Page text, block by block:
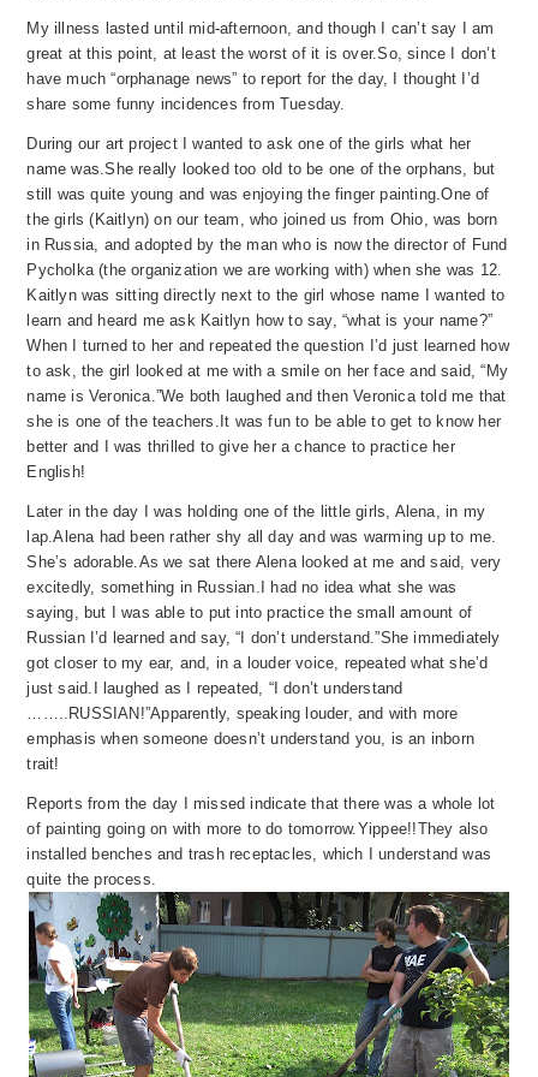
My illness lasted until mid-afternoon, and though I can’t say I am
great at this point, at least the worst of it is over.So, since I don’t
have much “orphanage news” to report for theday, I thought I’d
share some funny incidences from Tuesday.
During our art project I wanted to ask one of the girls what her
name was.She really looked too old to be one of the orphans, but
still was quite young and was enjoying the finger painting.One of
the girls (Kaitlyn) on our team, who joined us from Ohio, was born
in Russia, and adopted by the man who is now the director of Fund
Pycholka (the organization we are working with) when she was 12.
Kaitlyn was sitting directly next to the girl whose name I wanted to
learn and heard me ask Kaitlyn how to say, “what is your name?”
When I turned to her and repeated the question I’d just learned how
to ask, the girl looked at me with a smile on her face and said, “My
name is Veronica.”We both laughed and then Veronica told me that
she is one of the teachers. It was fun to be able to get to know her
better and I was thrilled to give her a chance to practice her
English!
Later in the day I was holding one of the little girls, Alena, in my
lap.Alena had been rather shy all day and was warming up to me.
She’s adorable.As we sat there Alena looked at me and said, very
excitedly, something in Russian. I had no idea what she was
saying, but I was able to put into practice the small amount of
Russian I’d learned and say, “I don’t understand.”She immediately
got closer to my ear, and, in a louder voice, repeated what she’d
just said.
I laughed as I repeated, “I don’t understand
……..RUSSIAN!”Apparently, speaking louder,and with more
emphasis when someone doesn’t understand you, is an inborn
trait!
Reports from the day I missed indicate that there was a whole lot
of painting going on with more to do tomorrow.Yippee!!They also
installed benches and tras h receptacles, which I understand was
quite the process.